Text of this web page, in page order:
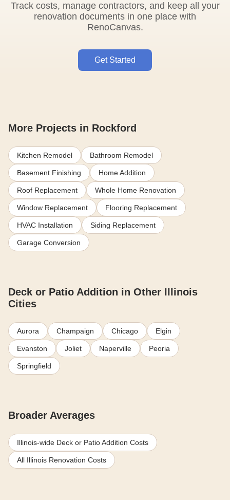
Track costs, manage contractors, and keep all your
renovation documents in one place with
RenoCanvas.
Get Started
More Projects in Rockford
Kitchen Remodel Bathroom Remodel
Basement Finishing Home Addition
Roof Replacement Whole Home Renovation
Window Replacement Flooring Replacement
HVAC Installation Siding Replacement
Garage Conversion
Deck or Patio Addition in Other Illinois
Cities
Aurora Champaign Chicago Elgin
Evanston Joliet Naperville Peoria
Springfield
Broader Averages
Illinois-wide Deck or Patio Addition Costs
All Illinois Renovation Costs